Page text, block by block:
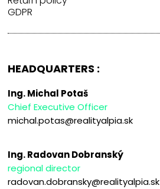
GDPR
HEADQUARTERS :
Ing. Michal Potaš
Chief Executive Officer
michal.potas@realityalpia.sk
Ing. Radovan Dobranský
regional director
radovan.dobransky@realityalpia.sk